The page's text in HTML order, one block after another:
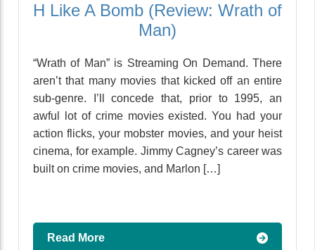
H Like A Bomb (Review: Wrath of
Man)
“Wrath of Man” is Streaming On Demand. There
aren’t that many movies that kicked off an entire
sub-genre. I’ll concede that, prior to 1995, an
awful lot of crime movies existed. You had your
action flicks, your mobster movies, and your heist
cinema, for example. Jimmy Cagney’s career was
built on crime movies, and Marlon […]
Read More